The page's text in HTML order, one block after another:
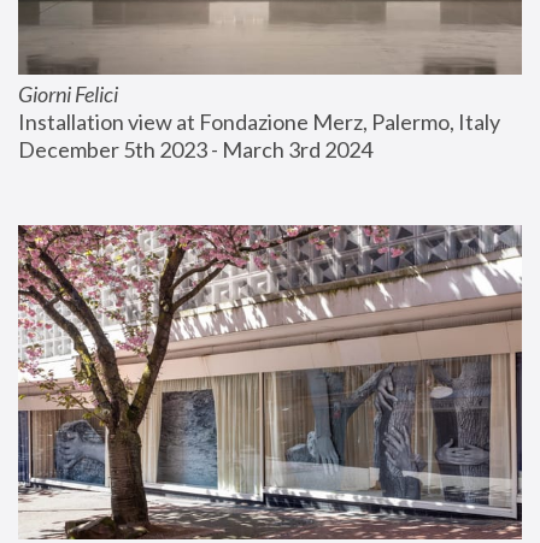
Giorni Felici
Installation view at Fondazione Merz, Palermo, Italy
December 5th 2023 - March 3rd 2024